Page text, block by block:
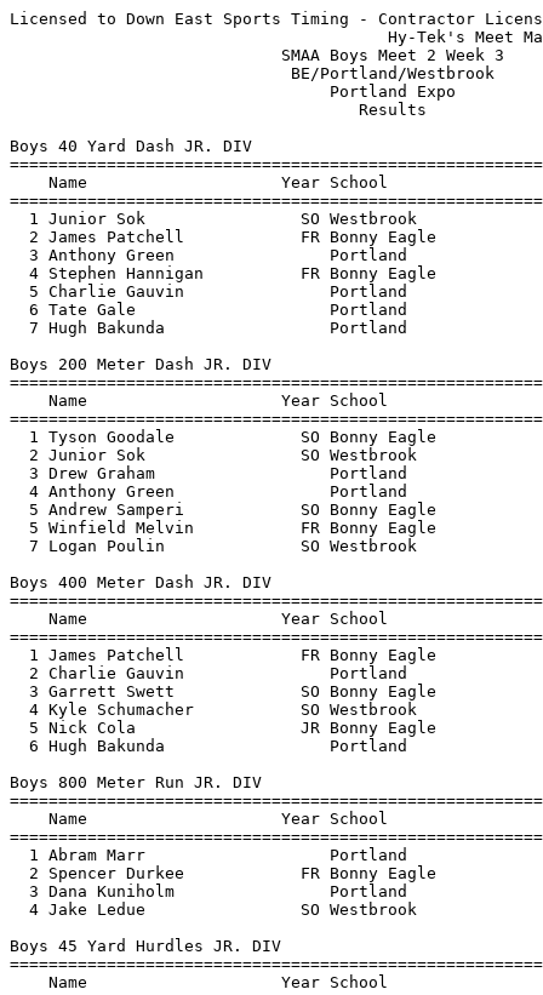
Licensed to Down East Sports Timing - Contractor License
                                       Hy-Tek's Meet Manager 1/22/2011 05:34 PM
                            SMAA Boys Meet 2 Week 3                            
                             BE/Portland/Westbrook                             
                                 Portland Expo                                 
                                    Results                                    
 
Boys 40 Yard Dash JR. DIV
=======================================================================
    Name                    Year School                  Finals  Points
=======================================================================
  1 Junior Sok                SO Westbrook                 5.00     5  
  2 James Patchell            FR Bonny Eagle               5.10     3  
  3 Anthony Green                Portland                 J5.10     2  
  4 Stephen Hannigan          FR Bonny Eagle               5.30     1  
  5 Charlie Gauvin               Portland                  5.60  
  6 Tate Gale                    Portland                  5.70  
  7 Hugh Bakunda                 Portland                  5.80  
 
Boys 200 Meter Dash JR. DIV
=======================================================================
    Name                    Year School                  Finals  Points
=======================================================================
  1 Tyson Goodale             SO Bonny Eagle              26.40     5  
  2 Junior Sok                SO Westbrook                26.70     3  
  3 Drew Graham                  Portland                 26.90     2  
  4 Anthony Green                Portland                 27.80     1  
  5 Andrew Samperi            SO Bonny Eagle              30.20  
  5 Winfield Melvin           FR Bonny Eagle              30.20  
  7 Logan Poulin              SO Westbrook                31.90  
 
Boys 400 Meter Dash JR. DIV
=======================================================================
    Name                    Year School                  Finals  Points
=======================================================================
  1 James Patchell            FR Bonny Eagle              58.00     5  
  2 Charlie Gauvin               Portland               1:02.90     3  
  3 Garrett Swett             SO Bonny Eagle            1:03.30     2  
  4 Kyle Schumacher           SO Westbrook              1:05.50     1  
  5 Nick Cola                 JR Bonny Eagle            1:06.70  
  6 Hugh Bakunda                 Portland               1:12.00  
 
Boys 800 Meter Run JR. DIV
=======================================================================
    Name                    Year School                  Finals  Points
=======================================================================
  1 Abram Marr                   Portland               2:25.50     5  
  2 Spencer Durkee            FR Bonny Eagle            2:28.30     3  
  3 Dana Kuniholm                Portland               2:38.90     2  
  4 Jake Ledue                SO Westbrook             J2:38.90     1  
 
Boys 45 Yard Hurdles JR. DIV
=======================================================================
    Name                    Year School                  Finals  Points
=======================================================================
  1 Tyson Goodale             SO Bonny Eagle               6.40     5  
  2 Drew Graham                  Portland                  6.60     3  
  3 Kyle Schumacher           SO Westbrook                 7.10     2  
  4 Winfield Melvin           FR Bonny Eagle              J7.10     1  
  5 Jake Ledue                SO Westbrook                J7.10  
 
Boys 4x140 Yard Relay JR. DIV
=======================================================================
    School                                               Finals  Points
=======================================================================
  1 Bonny Eagle High School                             1:11.70     5  
  2 Westbrook High School                               1:13.60     3  
  3 Portland High School                               J1:13.60  
 
Boys Shot Put JR. DIV
=======================================================================
    Name                    Year School                  Finals  Points
=======================================================================
  1 Andrew Martel             SO Bonny Eagle           35-10.25     5  
  2 Tate Gale                    Portland              35-07.00     3  
  3 Stephen Hannigan          FR Bonny Eagle           29-06.50     2  
  4 Junior Sok                SO Westbrook             27-04.75     1  
  5 Andrew Samperi            SO Bonny Eagle           26-11.00  
  6 Logan Poulin              SO Westbrook             25-07.50  
 
Boys 40 Yard Dash SR DIV
============================================================================
    Name                    Year School               Prelims    Prelims  H#
============================================================================
Preliminaries
  1 Stephen Thomas            SR Bonny Eagle             4.90q      4.90q  2 
  1 David Swan                JR Bonny Eagle             4.90q      4.90q  2 
  1 Shane Brannigan           SR Bonny Eagle             4.90q      4.90q  1 
  4 Ivan Jimenez              SR Westbrook               5.00q      5.00q  2 
  5 Carl Szanton                 Portland                5.10q      5.10q  2 
  5 John Toohey                  Portland                5.10q      5.10q  1 
  5 Zachary Tanguay           SR Westbrook               5.10q      5.10q  1 
  5 Isaac Atterberry             Portland                5.10q      5.10q  2 
  9 Nathaniel Davis           JR Bonny Eagle             5.20       5.20   1 
 10 Tyler Claffie             SO Bonny Eagle             5.60       5.60   1 
 10 Brandon Harmon            SR Bonny Eagle             5.60       5.60   1 
 
Boys 40 Yard Dash SR DIV
=======================================================================
    Name                    Year School                  Finals  Points
=======================================================================
Finals
  1 David Swan                JR Bonny Eagle               4.70     5  
  2 Shane Brannigan           SR Bonny Eagle               4.80     3  
  3 Stephen Thomas            SR Bonny Eagle               4.90     2  
  4 John Toohey                  Portland                  5.00     1  
  5 Ivan Jimenez              SR Westbrook                J5.00  
  6 Zachary Tanguay           SR Westbrook                 5.10  
 
Boys 200 Meter Dash SR DIV
=======================================================================
    Name                    Year School                  Finals  Points
=======================================================================
  1 David Swan                JR Bonny Eagle              27.10     5  
  2 Ivan Jimenez              SR Westbrook                27.20     3  
  3 John Toohey                  Portland                 27.40     2  
  4 Shane Brannigan           SR Bonny Eagle              27.50     1  
  5 Zachary Tanguay           SR Westbrook                27.80  
  6 Evan Spencer              SR Bonny Eagle              27.90  
  7 Brandon Harmon            SR Bonny Eagle              29.30  
  8 Mitchell Crockett         SO Bonny Eagle              31.20  
  9 Alexander Gottlieb        SR Bonny Eagle              31.60  
 10 Calvin Brannon            SR Bonny Eagle              36.90  
 
Boys 400 Meter Dash SR DIV
=======================================================================
    Name                    Year School                  Finals  Points
=======================================================================
  1 Jeremy Collins            JR Bonny Eagle              56.40     5  
  2 Isaac Atterberry             Portland               1:00.60     3  
  3 Charles Hazelton          SR Bonny Eagle            1:02.20     2  
  4 Matthew Willis            JR Bonny Eagle            1:05.20     1  
 
Boys 800 Meter Run SR DIV
=======================================================================
    Name                    Year School                  Finals  Points
=======================================================================
  1 Joseph Collins            SR Bonny Eagle            2:15.30     5  
  2 Daniel Kirk               SR Bonny Eagle            2:17.20     3  
  3 James Wheatley Jr         JR Westbrook              2:19.20     2  
  4 Ralph Hauanche               Portland               2:29.80     1  
 
Boys 45 Yard Hurdles SR DIV
==========================================================================
    Name                    Year School                  Finals  H# Points
==========================================================================
  1 Kyle Bailey               JR Bonny Eagle               6.30   1    5  
  2 Todd Thompson             SR Bonny Eagle               6.50   1    3  
  3 Jeremy Collins            JR Bonny Eagle               6.70   1    2  
  4 Magnes Lewis              JR Westbrook                 6.90   1    1  
  5 Tyler Wakem               JR Bonny Eagle               8.30   1 
 -- Tyson Goodale             SO Bonny Eagle              X6.30   2 
 -- Drew Graham                  Portland                 X6.60   2 
 
Boys 4x280 Yard Relay SR DIV
=======================================================================
    School                                               Finals  Points
=======================================================================
  1 Bonny Eagle High School                             2:29.10     5  
  2 Westbrook High School                               2:33.70     3  
 
Boys Shot Put SR